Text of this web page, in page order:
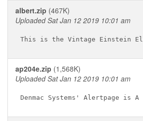
albert.zip (467K)
Uploaded Sat Jan 12 2019 10:01 am
ap204e.zip (1,568K)
Uploaded Sat Jan 12 2019 10:01 am